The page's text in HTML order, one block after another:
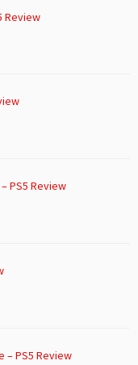
Review
PS5 Review
– PS5 Review